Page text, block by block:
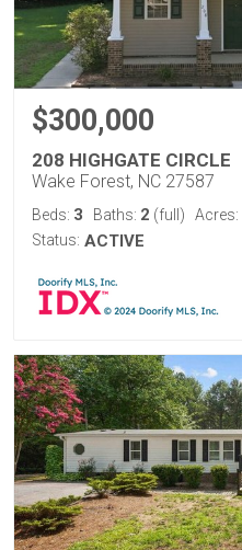
$300,000
208 HIGHGATE CIRCLE
Wake Forest, NC 27587
Beds: 3 Baths: 2 (full) Acres:
Status: ACTIVE